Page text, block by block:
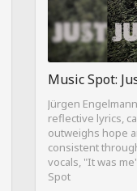
Music Spot:
Jürgen
reflective lyrics,
outweighs hope
consistent
vocals, "It was
Spot